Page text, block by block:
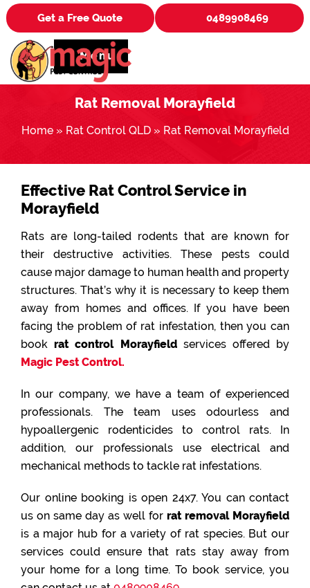
Get a Free Quote 0489908469
Menu
Rat Removal Morayfield
Home» Rat Control QLD» Rat Removal Morayfield
Effective Rat Control Service in
Morayfield
Rats are long-tailed rodents that are known for
their destructive activities. These pests could
cause major damage to human health and property
structures. That’s why it is necessary to keep them
away from homes and offices. If you have been
facing the problem of rat infestation, then you can
bookrat control Morayfieldservices offered by
Magic Pest Control.
In our company, we have a team of experienced
professionals. The team uses odourless and
hypoallergenic rodenticides to control rats. In
addition, our professionals use electrical and
mechanical methods to tackle rat infestations.
Our online booking is open 24x7. You can contact
us on same day as well for rat removal Morayfield
is a major hub for a variety of rat species. But our
services could ensure that rats stay away from
your home for a long time. To book service, you